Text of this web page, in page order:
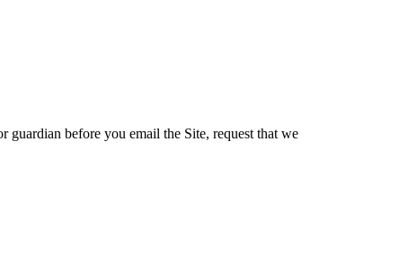
guardian before you email the Site, request that we